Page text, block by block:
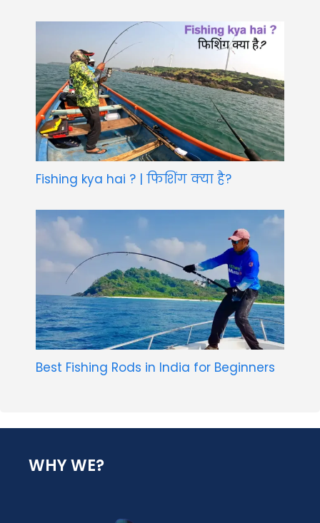
Fishing kya hai ? | फिशिंग क्या है?
Best Fishing Rods in India for Beginners
WHY WE?